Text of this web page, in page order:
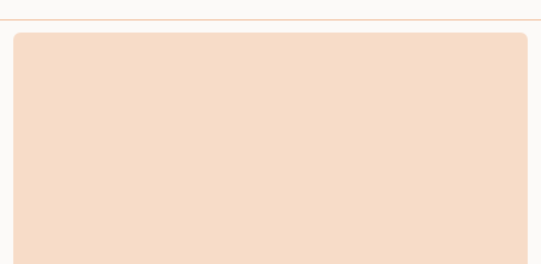
THE BEETHOVEN EPISODES: Nine Pieces inspired by Beethoven's 250th